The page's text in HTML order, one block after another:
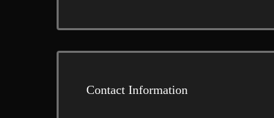
Contact Information